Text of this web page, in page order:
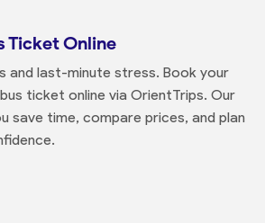
Ticket Online
and last-minute stress. Book your
ticket online via OrientTrips. Our
save time, compare prices, and plan